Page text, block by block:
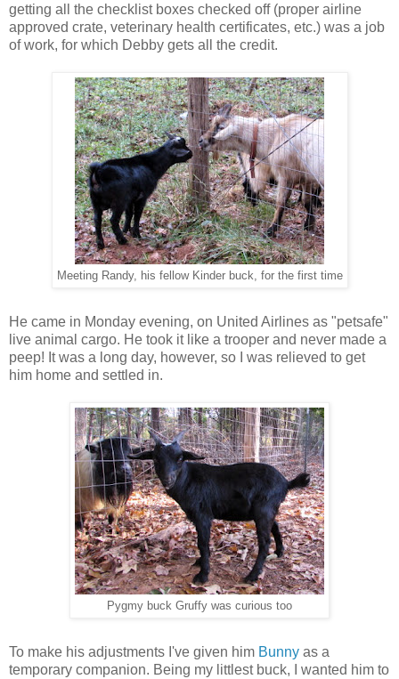
getting all the checklist boxes checked off (proper airline
approved crate, veterinary health certificates, etc.) was a job
of work, for which Debby gets all the credit.
Meeting Randy, his fellow Kinder buck, for the first time
He came in Monday evening, on United Airlines as "petsafe"
live animal cargo. He took it like a trooper and never made a
peep! It was a long day, however, so I was relieved to get
him home and settled in.
Pygmy buck Gruffy was curious too
To make his adjustments I've given him Bunny as a
temporary companion. Being my littlest buck, I wanted him to